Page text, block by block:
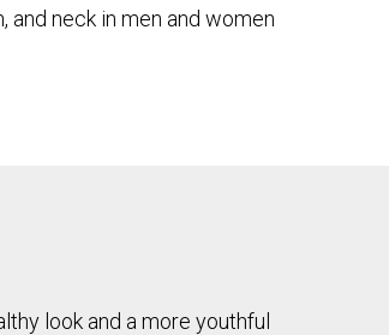
neck in men and women
look and a more youthful